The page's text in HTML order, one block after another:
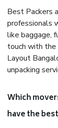
Best Packers
professionals
like baggage,
touch with the
Layout
unpacking
Which
have the